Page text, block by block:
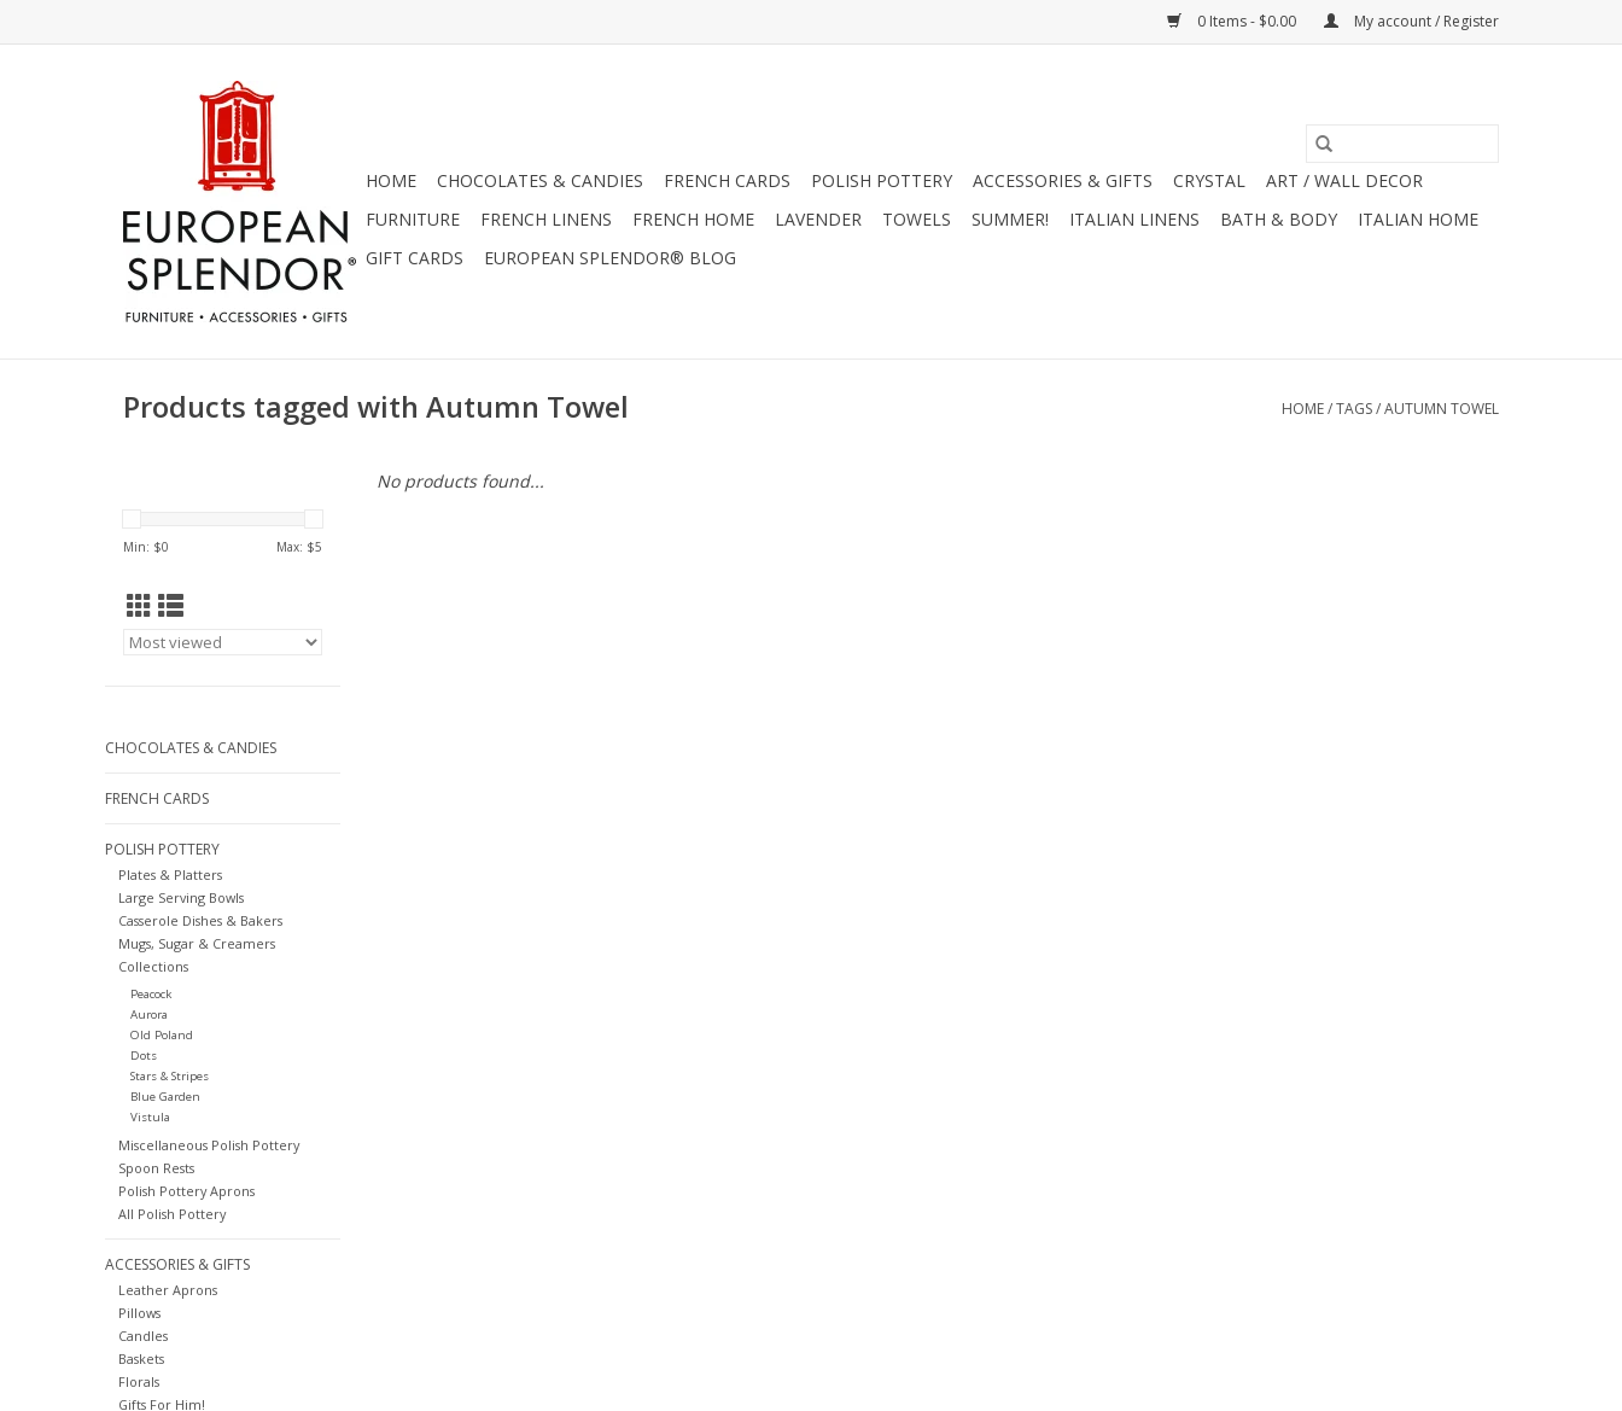
0 Items - $0.00 My account / Register
HOME CHOCOLATES & CANDIES FRENCH CARDS POLISH POTTERY ACCESSORIES & GIFTS CRYSTAL
ART / WALL DECOR
FURNITURE
FRENCH LINENS FRENCH HOME LAVENDER TOWELS SUMMER! ITALIAN LINENS BATH & BODY
ITALIAN HOME
GIFT CARDS
EUROPEAN SPLENDOR® BLOG
Products tagged with Autumn Towel HOME/TAGS/AUTUMN TOWEL
Min: $0 Max: $5
CHOCOLATES & CANDIES
FRENCH CARDS
POLISH POTTERY
Plates & Platters
Large Serving Bowls
Casserole Dishes & Bakers
Mugs, Sugar & Creamers
Collections
Peacock
Aurora
Old Poland
Dots
Stars & Stripes
Blue Garden
Vistula
Miscellaneous Polish Pottery
Spoon Rests
Polish Pottery Aprons
All Polish Pottery
ACCESSORIES & GIFTS
Leather Aprons
Pillows
Candles
Baskets
Florals
Gifts For Him!
No products found...